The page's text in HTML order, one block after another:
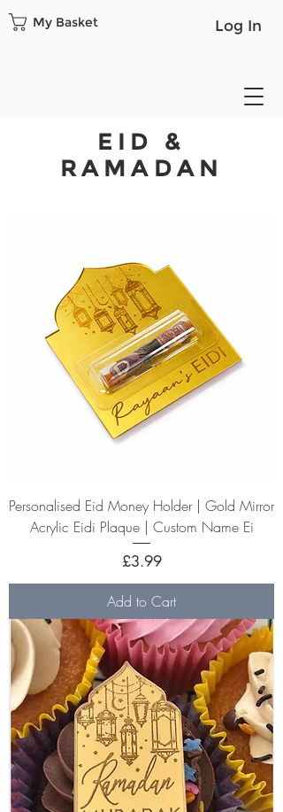
Log In
My Basket
EID &
RAMADAN
Personalised Eid Money Holder | Gold Mirror
Acrylic Eidi Plaque | Custom Name Ei
Price
£3.99
Add to Cart